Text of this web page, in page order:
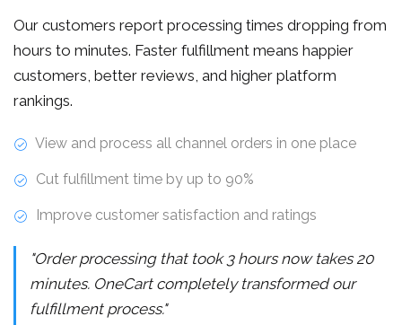
Our customers report processing times dropping from
hours to minutes. Faster fulfillment means happier
customers, better reviews, and higher platform
rankings.
View and process all channel orders in one place
Cut fulfillment time by up to 90%
Improve customer satisfaction and ratings
"Order processing that took 3 hours now takes 20
minutes. OneCart completely transformed our
fulfillment process."